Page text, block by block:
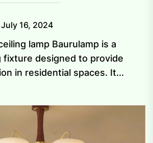
July 16, 2024
lamp Baurulamp is a
fixture designed to provide
in residential spaces. It...